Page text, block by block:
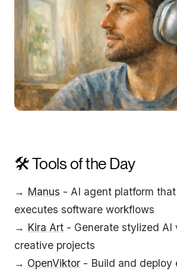
🛠️ Tools of the Day
→ Manus - AI agent platform
executes software workflows
→ Kira Art - Generate stylized AI
creative projects
→ OpenViktor - Build and deploy